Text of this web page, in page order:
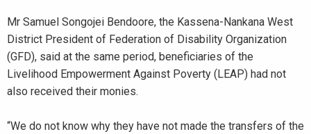
Mr Samuel Songojei Bendoore, the Kassena-Nankana West
District President of Federation of Disability Organization
(GFD), said at the same period, beneficiaries of the
Livelihood Empowerment Against Poverty (LEAP) had not
also received their monies.
“We do not know why they have not made the transfers of the